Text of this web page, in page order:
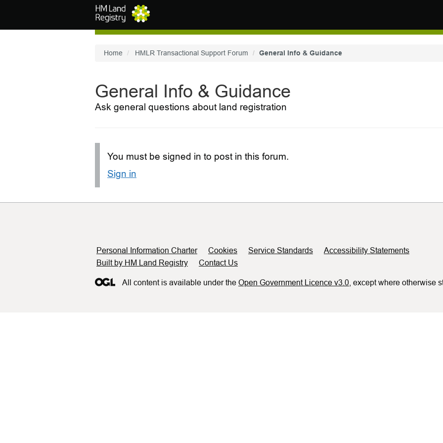
Home HMLR Transactional Support Forum General Info & Guidance
General Info & Guidance
Ask general questions about land registration
You must be signed in to post in this forum.
Sign in
Support links
Personal Information Charter Cookies Service Standards
Accessibility Statements
Built by HM Land Registry
Contact Us
All content is available under the Open Government Licence v3.0 , except where otherwise